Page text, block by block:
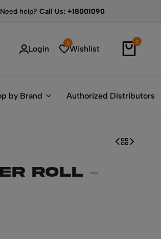
Need help?Call Us: +18001090
Login
0
Wishlist
0
by Brand Authorized Distributors
Roll –